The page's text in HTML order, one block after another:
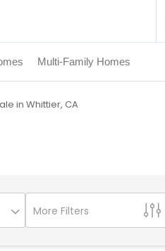
Multi-Family Homes
in Whittier, CA
More Filters